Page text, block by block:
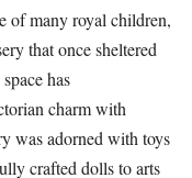
of many royal children,
that once sheltered
has
charm with
was adorned with toys
crafted dolls to arts